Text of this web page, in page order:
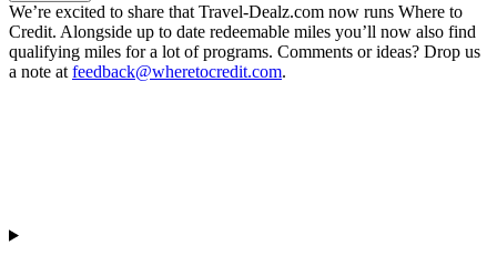
We’re excited to share that Travel-Dealz.com now runs Where to
Credit. Alongside up to date redeemable miles you’ll now also find
qualifying miles for a lot of programs. Comments or ideas? Drop us
a note at feedback@wheretocredit.com.